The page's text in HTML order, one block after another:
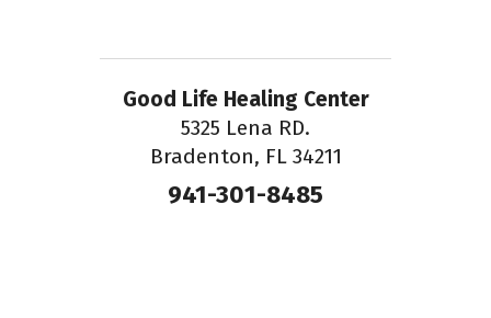
Good Life Healing Center
5325 Lena RD.
Bradenton, FL 34211
941-301-8485